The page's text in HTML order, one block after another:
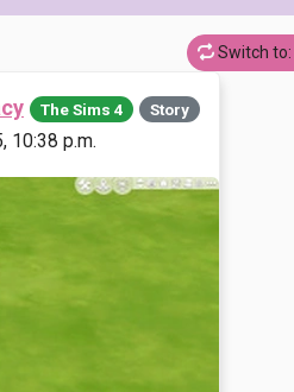
The Sims 4 Story
10:38 p.m.